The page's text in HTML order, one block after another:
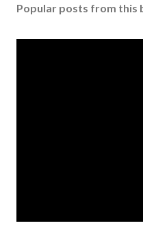
Popular posts from this